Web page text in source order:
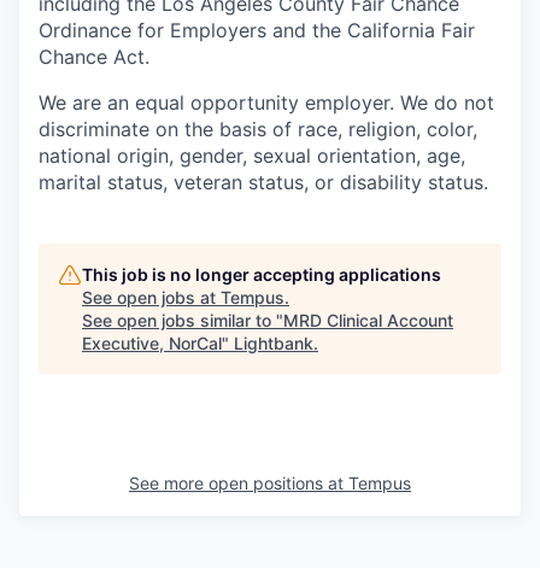
Ordinance for Employers and the California Fair
Chance Act.
We are an equal opportunity employer. We do not
discriminate on the basis of race, religion, color,
national origin, gender, sexual orientation, age,
marital status, veteran status, or disability status.
This job is no longer accepting applications
See open jobs at Tempus.
See open jobs similar to "MRD Clinical Account
Executive, NorCal" Lightbank.
See more open positions at Tempus